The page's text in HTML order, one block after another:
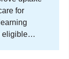
for
eligible…